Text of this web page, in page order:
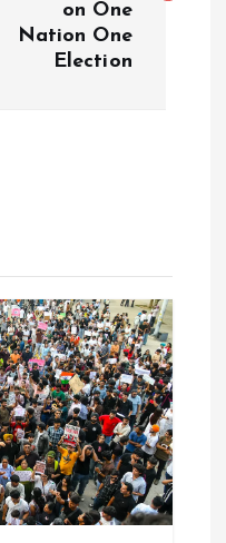
on One
Nation One
Election